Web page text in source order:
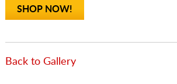
SHOP NOW!
Back to Gallery